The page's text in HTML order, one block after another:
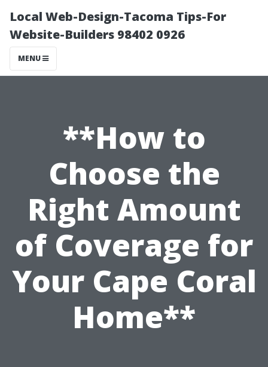
Local Web-Design-Tacoma Tips-For
Website-Builders 98402 0926
MENU
**How to
Choose the
Right Amount
of Coverage for
Your Cape Coral
Home**